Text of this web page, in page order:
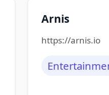
Arnis
https://arnis.io